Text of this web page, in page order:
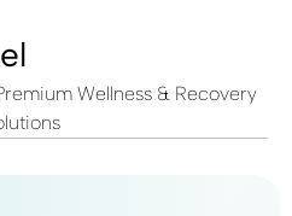
Wellness & Recovery